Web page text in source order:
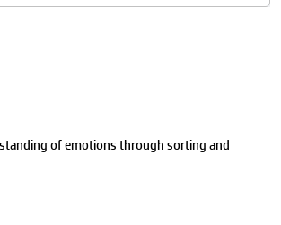
of emotions through sorting and